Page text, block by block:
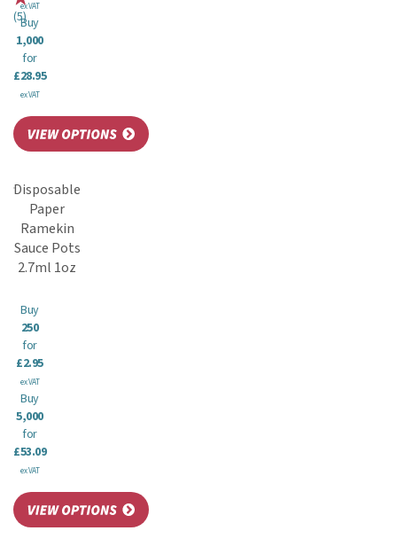
(5)
ex VAT
Buy
1,000
for
£28.95
ex VAT
Disposable
Paper
Ramekin
Sauce Pots
2.7ml 1oz
Buy
250
for
£2.95
ex VAT
Buy
5,000
for
£53.09
ex VAT